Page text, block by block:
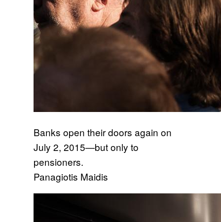
Banks open their doors again on
July 2, 2015—but only to
pensioners.
Panagiotis Maidis